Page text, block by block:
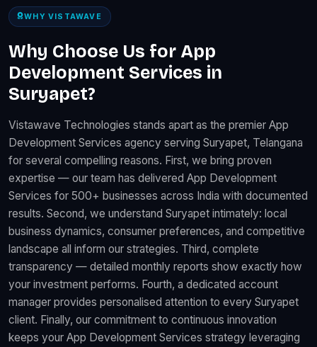
WHY VISTAWAVE
Why Choose Us for App
Development Services in
Suryapet?
Vistawave Technologies stands apart as the premier App
Development Services agency serving Suryapet, Telangana
for several compelling reasons. First, we bring proven
expertise — our team has delivered App Development
Services for 500+ businesses across India with documented
results. Second, we understand Suryapet intimately: local
business dynamics, consumer preferences, and competitive
landscape all inform our strategies. Third, complete
transparency — detailed monthly reports show exactly how
your investment performs. Fourth, a dedicated account
manager provides personalised attention to every Suryapet
client. Finally, our commitment to continuous innovation
keeps your App Development Services strategy leveraging